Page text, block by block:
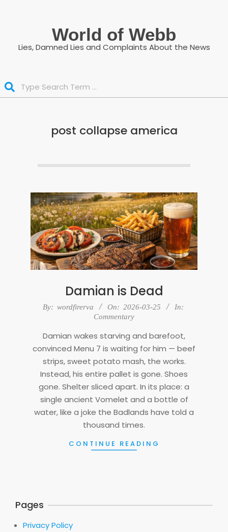
World of Webb
Lies, Damned Lies and Complaints About the News
post collapse america
Damian is Dead
2026-
By: wordfirerva On: 2026-03-25
In:
Commentary
Damian wakes starving and barefoot,
convinced Menu 7 is waiting for him — beef
strips, sweet potato mash, the works.
Instead, his entire pallet is gone. Shoes
gone. Shelter sliced apart. In its place: a
single ancient Vomelet and a bottle of
water, like a joke the Badlands have told a
thousand times.
CONTINUE READING
Pages
Privacy Policy